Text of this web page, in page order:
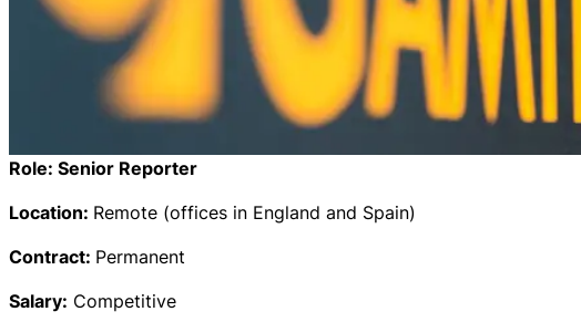
Role: Senior Reporter
Location: Remote (offices in England and Spain)
Contract: Permanent
Salary: Competitive